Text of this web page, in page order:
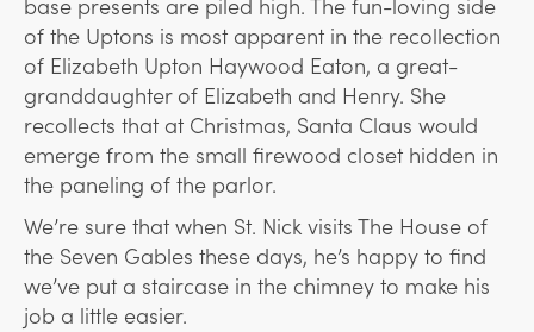
of the Uptons is most apparent in the recollection
of Elizabeth Upton Haywood Eaton, a great-
granddaughter of Elizabeth and Henry. She
recollects that at Christmas, Santa Claus would
emerge from the small firewood closet hidden in
the paneling of the parlor.
We’re sure that when St. Nick visits The House of
the Seven Gables these days, he’s happy to find
we’ve put a staircase in the chimney to make his
job a little easier.